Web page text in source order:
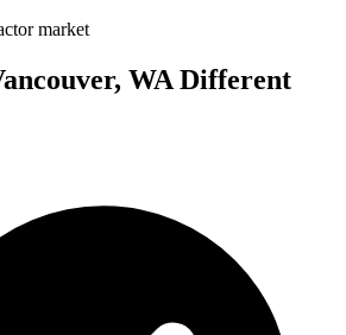
market
WA Different